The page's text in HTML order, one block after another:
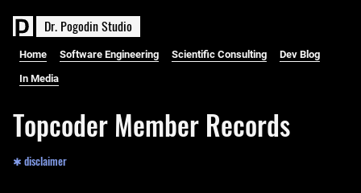
Dr. PogodinStudio
Home Software Engineering Scientific Consulting Dev Blog
In Media
Topcoder Member Records
✱ disclaimer